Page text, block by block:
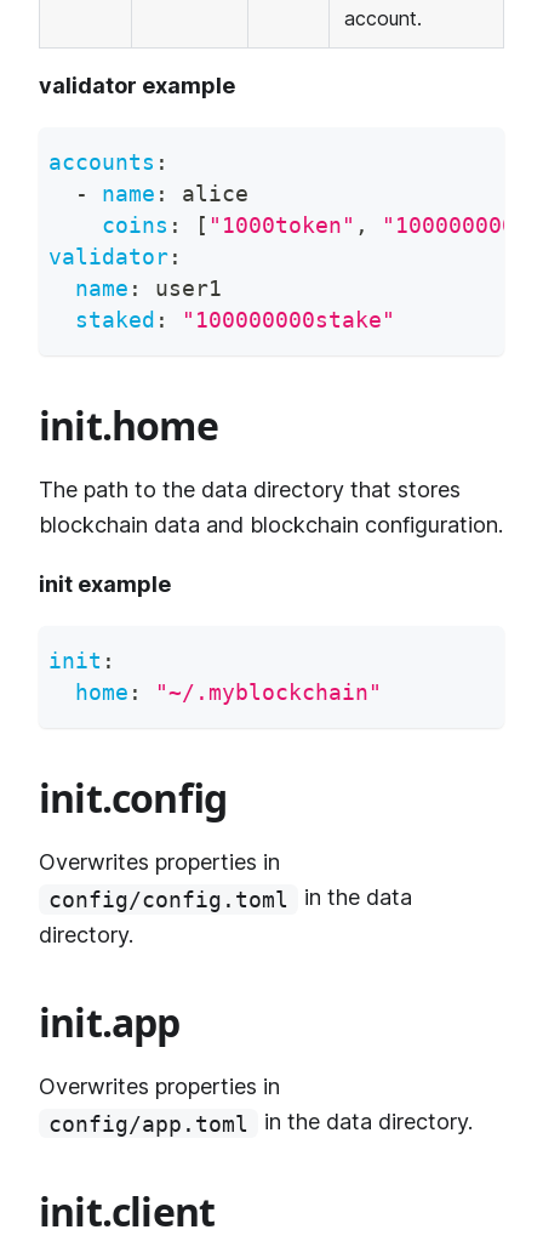
account.
validator example
accounts :
-
name :
alice
coins : [ "1000token" ,
validator:
name :
user1
staked : "100000000stake"
init.home
The path to the data directory that stores
blockchain data and blockchain configuration.
init example
init :
home : "~/.myblockchain"
init.config
Overwrites properties in
config/config.toml
in the data
directory.
init.app
Overwrites properties in
config/app.toml
in the data directory.
init.client